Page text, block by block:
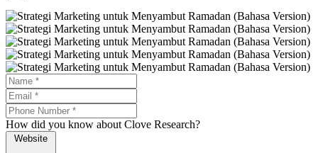
How did you know about Clove Research?
Website